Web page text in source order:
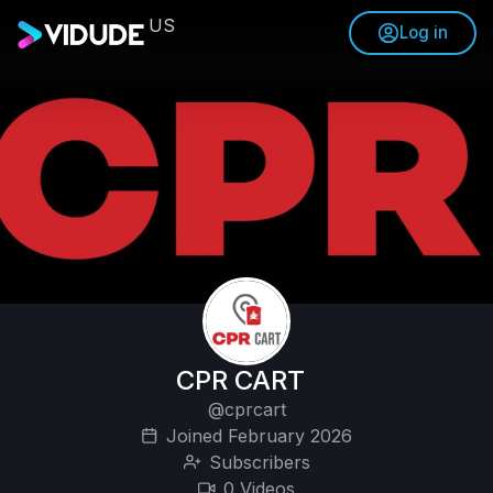
US Log in
CPR CART
@cprcart
Joined February 2026
Subscribers
0 Videos